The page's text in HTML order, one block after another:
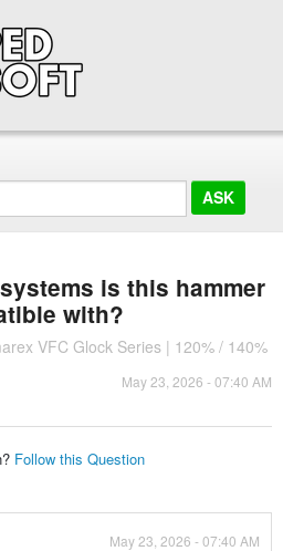
is this hammer
with?
VFC Glock Series | 120% / 140%
May 23, 2026 - 07:40 AM
Follow this Question
May 23, 2026 - 07:40 AM